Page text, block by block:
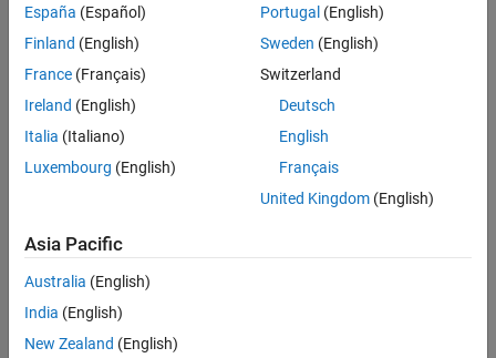
See Also
smimport
Topics
Import a URDF Humanoid Model
Specifying Joint Actuation Inputs
España (Español)
Finland (English)
France (Français)
Ireland (English)
Italia (Italiano)
Luxembourg (English)
Portugal (English)
Sweden (English)
Switzerland
Deutsch
English
Français
United Kingdom(English)
Asia Pacific
Australia (English)
India (English)
New Zealand (English)